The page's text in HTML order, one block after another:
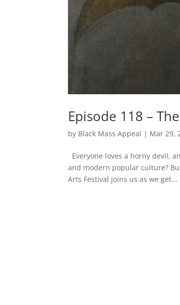
Episode 118 –
by Black Mass Appeal | Mar 29,
Everyone loves a horny devil,
and modern popular culture?
Arts Festival joins us as we get...